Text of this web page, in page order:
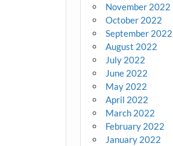
November 2022
October 2022
September 2022
August 2022
July 2022
June 2022
May 2022
April 2022
March 2022
February 2022
January 2022